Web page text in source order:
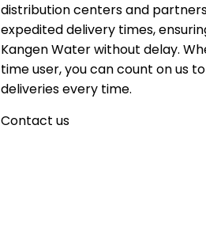
distribution centers and
expedited delivery times,
Kangen Water without delay.
time user, you can count on us
deliveries every time.
Contact us